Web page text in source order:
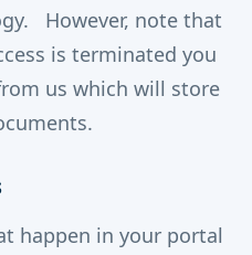
However, note that
is terminated you
us which will store
happen in your portal